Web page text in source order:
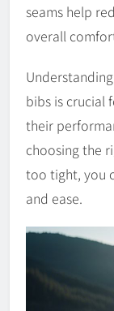
seams help
overall
bibs is crucial
their
choosing the
too tight, you
and ease.